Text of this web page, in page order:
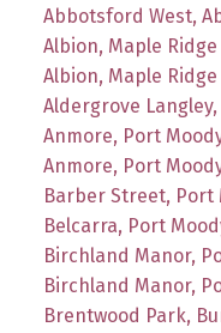
Abbotsford West,
Albion, Maple Ridge
Albion, Maple
Aldergrove
Anmore, Port
Anmore, Port
Barber Street, Port
Belcarra, Port
Birchland Manor,
Birchland Manor,
Brentwood Park,